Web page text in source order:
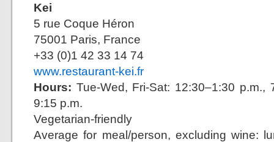
Kei
5 rue Coque Héron
75001 Paris, France
+33 (0)1 42 33 14 74
www.restaurant-kei.fr
Hours: Tue-Wed, Fri-Sat: 12:30–1:30
9:15 p.m.
Vegetarian-friendly
Average for meal/person, excluding wine: